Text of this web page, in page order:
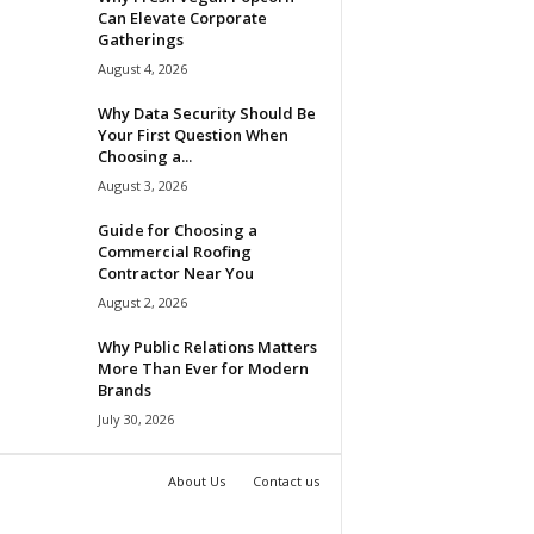
Can Elevate Corporate
Gatherings
August 4, 2026
Why Data Security Should Be
Your First Question When
Choosing a...
August 3, 2026
Guide for Choosing a
Commercial Roofing
Contractor Near You
August 2, 2026
Why Public Relations Matters
More Than Ever for Modern
Brands
July 30, 2026
About Us Contact us